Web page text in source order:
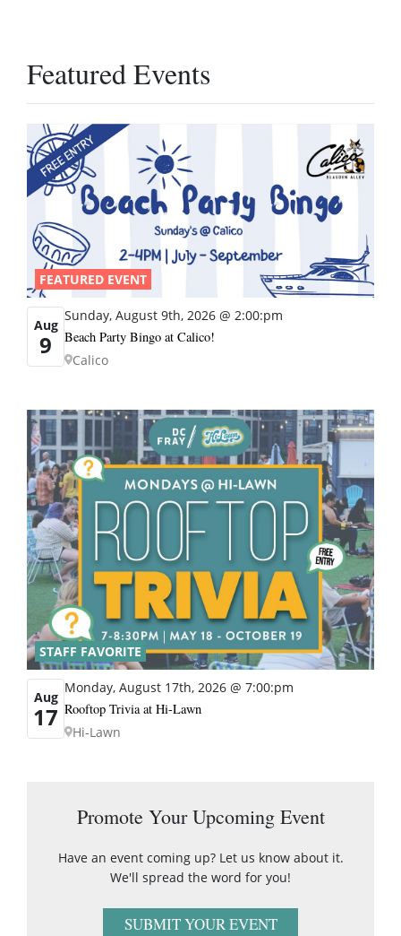
Featured Events
FEATURED EVENT
Aug
9
Sunday, August 9th, 2026 @ 2:00:pm
Beach Party Bingo at Calico!
Calico
STAFF FAVORITE
Aug
17
Monday, August 17th, 2026 @ 7:00:pm
Rooftop Trivia at Hi-Lawn
Hi-Lawn
Promote Your Upcoming Event
Have an event coming up? Let us know about it.
We'll spread the word for you!
SUBMIT YOUR EVENT